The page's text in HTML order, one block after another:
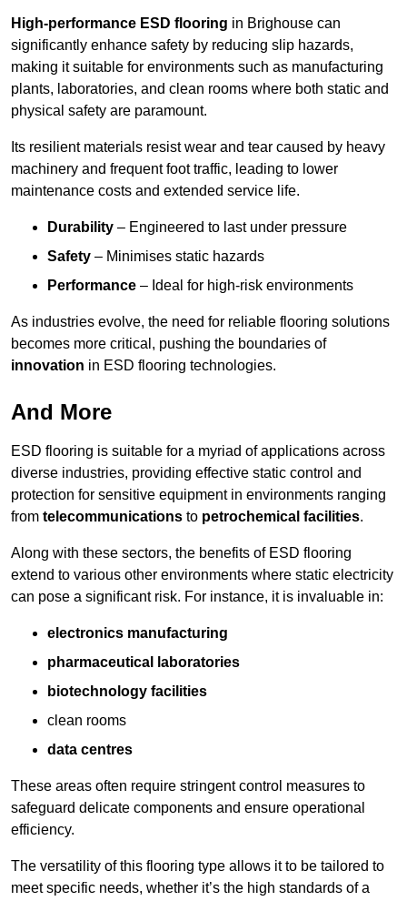
High-performance ESD flooring in Brighouse can
significantly enhance safety by reducing slip hazards,
making it suitable for environments such as manufacturing
plants, laboratories, and clean rooms where both static and
physical safety are paramount.
Its resilient materials resist wear and tear caused by heavy
machinery and frequent foot traffic, leading to lower
maintenance costs and extended service life.
Durability – Engineered to last under pressure
Safety – Minimises static hazards
Performance – Ideal for high-risk environments
As industries evolve, the need for reliable flooring solutions
becomes more critical, pushing the boundaries of
innovation in ESD flooring technologies.
And More
ESD flooring is suitable for a myriad of applications across
diverse industries, providing effective static control and
protection for sensitive equipment in environments ranging
from telecommunications to petrochemical facilities.
Along with these sectors, the benefits of ESD flooring
extend to various other environments where static electricity
can pose a significant risk. For instance, it is invaluable in:
electronics manufacturing
pharmaceutical laboratories
biotechnology facilities
clean rooms
data centres
These areas often require stringent control measures to
safeguard delicate components and ensure operational
efficiency.
The versatility of this flooring type allows it to be tailored to
meet specific needs, whether it’s the high standards of a